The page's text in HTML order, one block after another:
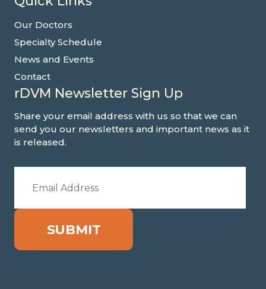
Our Doctors
Specialty Schedule
News and Events
Contact
rDVM Newsletter Sign Up
Share your email address with us so that we can
send you our newsletters and important news as it
is released.
SUBMIT